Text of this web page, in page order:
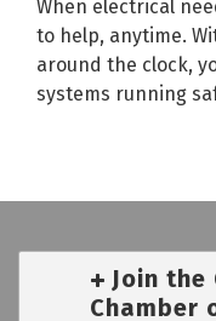
When electrical
to help, anytime.
around the clock,
systems running
Join the
Chamber